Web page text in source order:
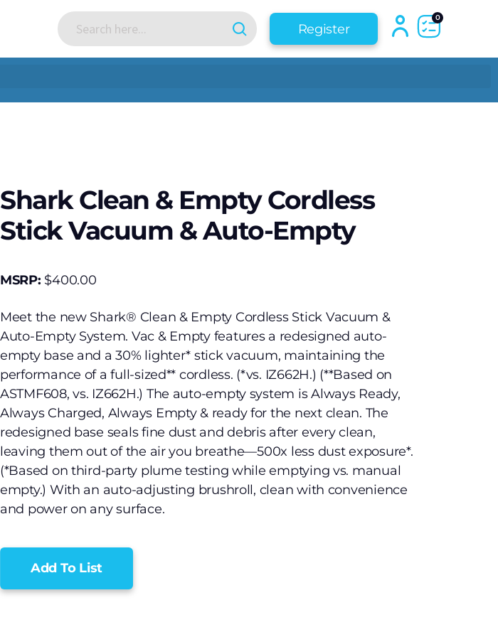
Register
0
Shark Clean & Empty Cordless
Stick Vacuum & Auto-Empty
MSRP: $400.00
Meet the new Shark® Clean & Empty Cordless Stick Vacuum &
Auto-Empty System. Vac & Empty features a redesigned auto-
empty base and a 30% lighter* stick vacuum, maintaining the
performance of a full-sized** cordless. (*vs. IZ662H.) (**Based on
ASTMF608, vs. IZ662H.) The auto-empty system is Always Ready,
Always Charged, Always Empty & ready for the next clean. The
redesigned base seals fine dust and debris after every clean,
leaving them out of the air you breathe—500x less dust exposure*.
(*Based on third-party plume testing while emptying vs. manual
empty.) With an auto-adjusting brushroll, clean with convenience
and power on any surface.
Add To List